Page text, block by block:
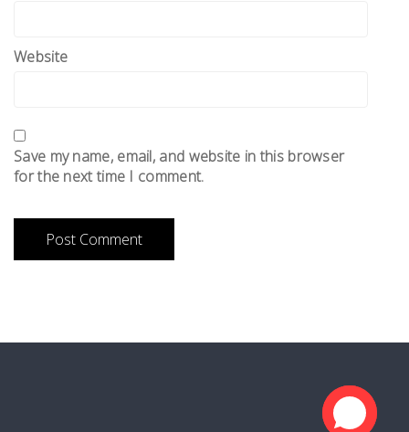
Website
Save my name, email, and website in this browser
for the next time I comment.